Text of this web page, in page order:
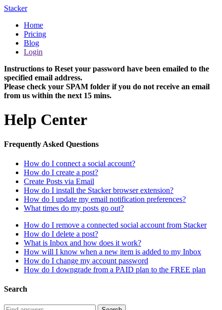
Stacker
Home
Pricing
Blog
Login
Instructions to Reset your password have been emailed to the
specified email address.
Please check your SPAM folder if you do not receive an email
from us within the next 15 mins.
Help Center
Frequently Asked Questions
How do I connect a social account?
How do I create a post?
Create Posts via Email
How do I install the Stacker browser extension?
How do I update my email notification preferences?
What times do my posts go out?
How do I remove a connected social account from Stacker
How do I delete a post?
What is Inbox and how does it work?
How will I know when a new item is added to my Inbox
How do I change my account password
How do I downgrade from a PAID plan to the FREE plan
Search